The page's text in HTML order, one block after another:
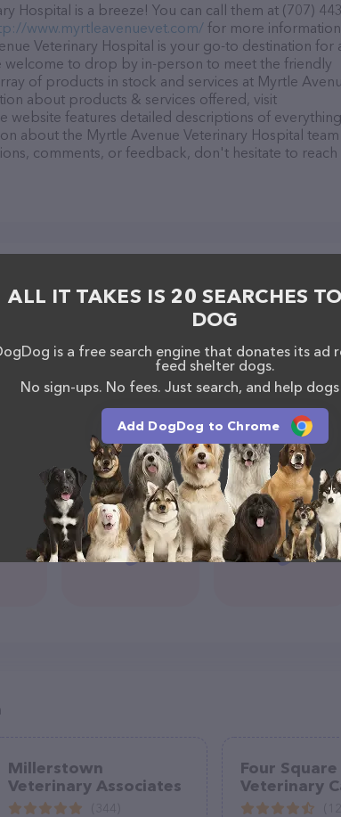
Hospital is a breeze! You can call them at (707)
www.myrtleavenuevet.com/ for more
Veterinary Hospital is your go-to destination for
welcome to drop by in-person to meet the friendly
of products in stock and services at Myrtle
about products & services offered, visit
website features detailed descriptions of everything
about the Myrtle Avenue Veterinary Hospital team
comments, or feedback, don't hesitate to reach
in Eureka
Millerstown
Veterinary Associates
Four Square
Veterinary
ALL IT TAKES IS 20 SEARCHES
DOG
is a free search engine that donates its ad
feed shelter dogs.
No sign-ups. No fees. Just search, and help
Add DogDog to Chrome